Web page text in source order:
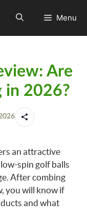
Menu
Are
in 2026?
an attractive
spin golf balls
After combing
you will know if
and what